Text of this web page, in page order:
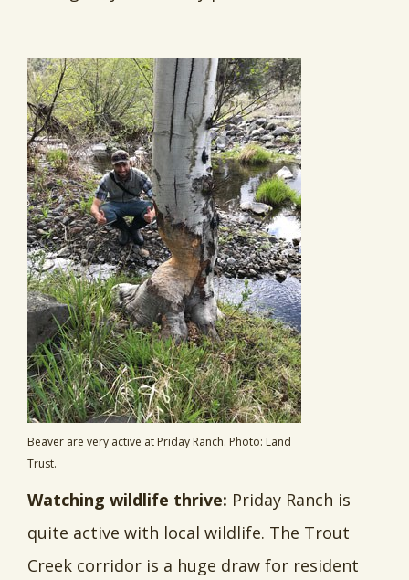
Beaver are very active at Priday Ranch. Photo: Land
Trust.
Watching wildlife thrive: Priday Ranch is
quite active with local wildlife. The Trout
Creek corridor is a huge draw for resident